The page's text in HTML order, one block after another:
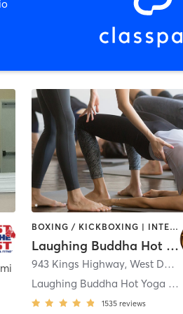
BOXING / KICKBOXING | INTERVAL TRAINING | PERSONAL TRAINING | PILATES | STRENGTH TRAINING | WEIGHT TRAINING | YOGA
Laughing Buddha Hot Yoga
943 Kings Highway, West Deptford
Laughing Buddha Hot Yoga - West Deptford
1535 reviews